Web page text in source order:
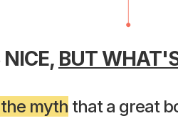
BUT
myth that a great